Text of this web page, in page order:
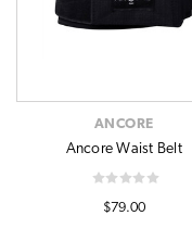
ANCORE
Ancore Waist Belt
$79.00